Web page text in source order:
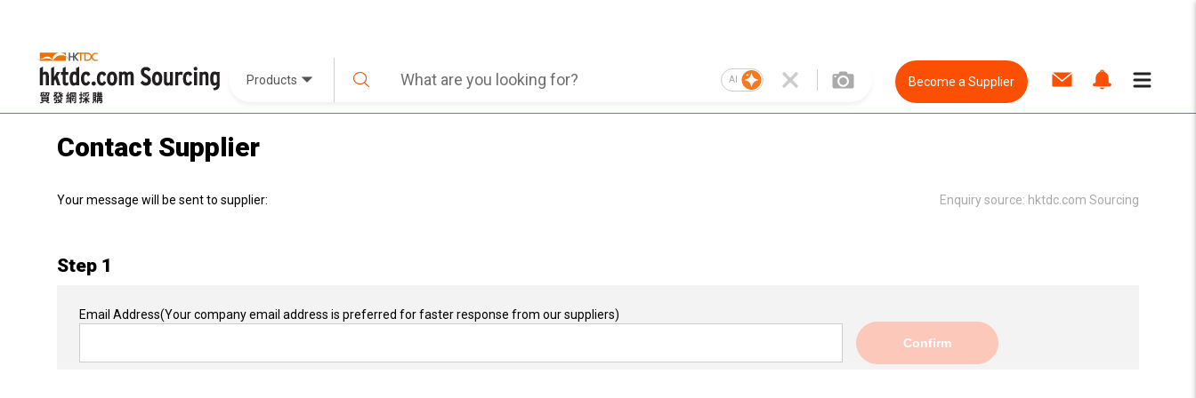
Products AI Become a Supplier
Contact Supplier
Your message will be sent to supplier: Enquiry source: hktdc.com Sourcing
Step 1
Email Address(Your company email address is preferred for faster response from our suppliers)
Confirm